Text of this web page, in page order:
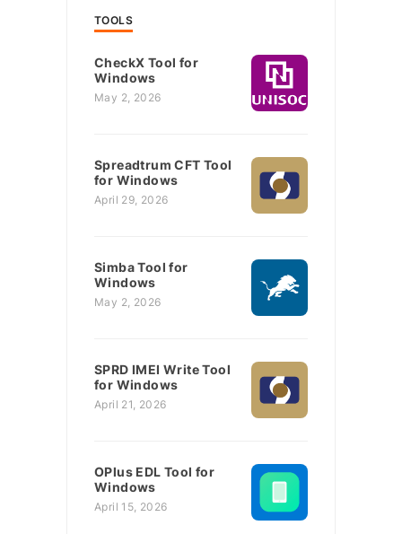
TOOLS
CheckX Tool for
Windows
May 2, 2026
Spreadtrum CFT Tool
for Windows
April 29, 2026
Simba Tool for
Windows
May 2, 2026
SPRD IMEI Write Tool
for Windows
April 21, 2026
OPlus EDL Tool for
Windows
April 15, 2026